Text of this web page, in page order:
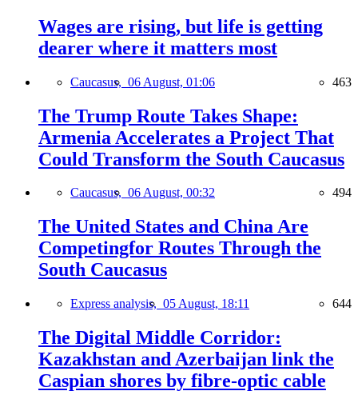
Wages are rising, but life is getting
dearer where it matters most
Caucasus, 06 August, 01:06 463
The Trump Route Takes Shape:
Armenia Accelerates a Project That
Could Transform the South Caucasus
Caucasus, 06 August, 00:32 494
The United States and China Are
Competingfor Routes Through the
South Caucasus
Express analysis, 05 August, 18:11 644
The Digital Middle Corridor:
Kazakhstan and Azerbaijan link the
Caspian shores by fibre-optic cable